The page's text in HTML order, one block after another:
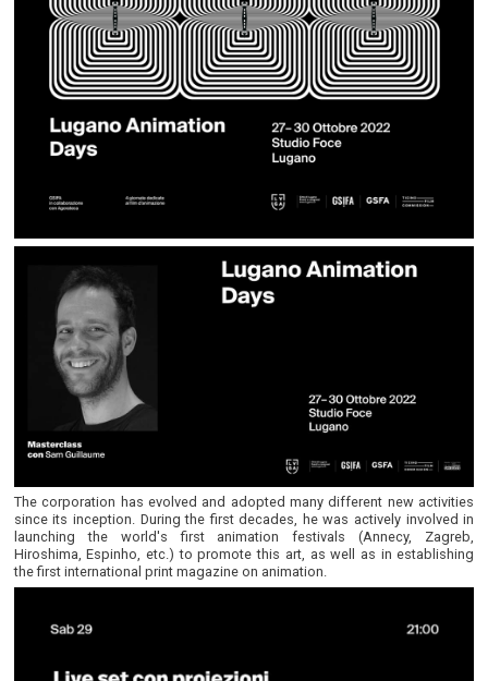
The corporation has evolved and adopted many different new activities
since its inception. During the first decades, he was actively involved in
launching the world's first animation festivals (Annecy, Zagreb,
Hiroshima, Espinho, etc.) to promote this art, as well as in establishing
the first international print magazine on animation.